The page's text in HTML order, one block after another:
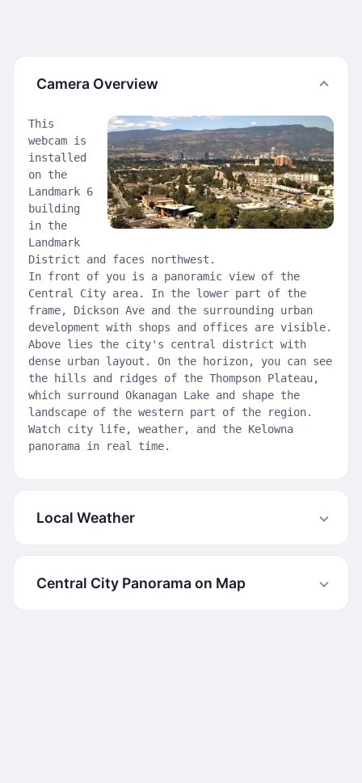
Camera Overview
This
webcam is
installed
on the
Landmark 6
building
in the
Landmark
District and faces northwest.
In front of you is a panoramic view of the
Central City area. In the lower part of the
frame, Dickson Ave and the surrounding urban
development with shops and offices are visible.
Above lies the city's central district with
dense urban layout. On the horizon, you can see
the hills and ridges of the Thompson Plateau,
which surround Okanagan Lake and shape the
landscape of the western part of the region.
Watch city life, weather, and the Kelowna
panorama in real time.
Local Weather
Central City Panorama on Map